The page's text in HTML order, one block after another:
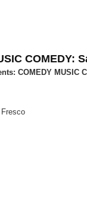
COMEDY:
COMEDY MUSIC